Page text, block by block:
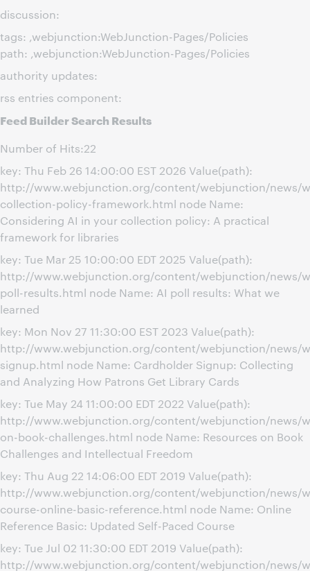
discussion:
tags: ,webjunction:WebJunction-Pages/Policies
path: ,webjunction:WebJunction-Pages/Policies
authority updates:
rss entries component:
Feed Builder Search Results
Number of Hits:22
key: Thu Feb 26 14:00:00 EST 2026 Value(path):
http://www.webjunction.org/content/webjunction/news/
collection-policy-framework.html node Name:
Considering AI in your collection policy: A practical
framework for libraries
key: Tue Mar 25 10:00:00 EDT 2025 Value(path):
http://www.webjunction.org/content/webjunction/news/
poll-results.html node Name: AI poll results: What we
learned
key: Mon Nov 27 11:30:00 EST 2023 Value(path):
http://www.webjunction.org/content/webjunction/news/
signup.html node Name: Cardholder Signup: Collecting
and Analyzing How Patrons Get Library Cards
key: Tue May 24 11:00:00 EDT 2022 Value(path):
http://www.webjunction.org/content/webjunction/news/
on-book-challenges.html node Name: Resources on Book
Challenges and Intellectual Freedom
key: Thu Aug 22 14:06:00 EDT 2019 Value(path):
http://www.webjunction.org/content/webjunction/news/
course-online-basic-reference.html node Name: Online
Reference Basic: Updated Self-Paced Course
key: Tue Jul 02 11:30:00 EDT 2019 Value(path):
http://www.webjunction.org/content/webjunction/news/